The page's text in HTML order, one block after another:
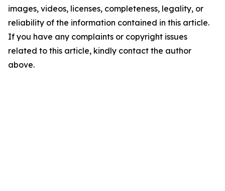
images, videos, licenses, completeness, legality, or
reliability of the information contained in this article.
If you have any complaints or copyright issues
related to this article, kindly contact the author
above.